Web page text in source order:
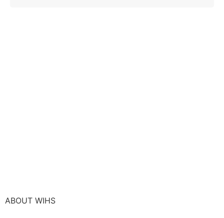
ABOUT WIHS